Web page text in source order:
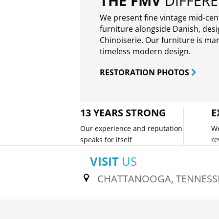
We present fine vintage mid-
furniture alongside Danish,
Chinoiserie. Our furniture is
timeless modern design.
RESTORATION PHOTOS
13 YEARS STRONG
Our experience and reputation
speaks for itself
VISIT US
CHATTANOOGA,